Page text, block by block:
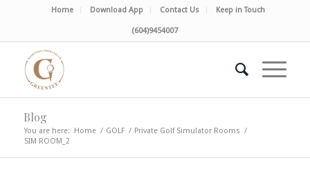
Home Download App Contact Us Keep in Touch
(604)9454007
Blog
You are here: Home / GOLF / Private Golf Simulator Rooms /
SIM ROOM_2